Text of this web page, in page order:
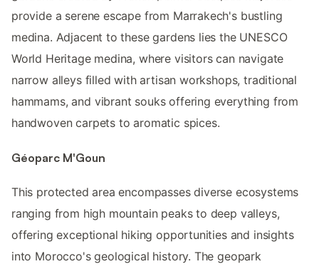
provide a serene escape from Marrakech's bustling
medina. Adjacent to these gardens lies the UNESCO
World Heritage medina, where visitors can navigate
narrow alleys filled with artisan workshops, traditional
hammams, and vibrant souks offering everything from
handwoven carpets to aromatic spices.
Géoparc M'Goun
This protected area encompasses diverse ecosystems
ranging from high mountain peaks to deep valleys,
offering exceptional hiking opportunities and insights
into Morocco's geological history. The geopark